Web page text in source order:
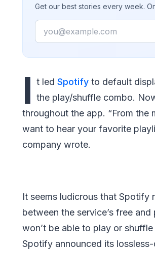
Get our best stories every week.
Email
I t led Spotify to default
the play/shuffle combo.
throughout the app. “From
want to hear your favorite
company wrote.
It seems ludicrous that Spotify
between the service’s free
won’t be able to play or
Spotify announced its